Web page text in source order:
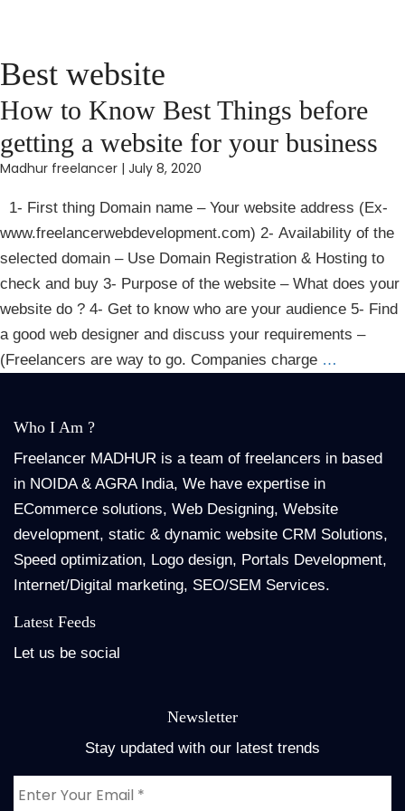
Best website
How to Know Best Things before
getting a website for your business
Madhur freelancer | July 8, 2020
1- First thing Domain name – Your website address (Ex-
www.freelancerwebdevelopment.com) 2- Availability of the
selected domain – Use Domain Registration & Hosting to
check and buy 3- Purpose of the website – What does your
website do ? 4- Get to know who are your audience 5- Find
a good web designer and discuss your requirements –
(Freelancers are way to go. Companies charge …
Who I Am ?
Freelancer MADHUR is a team of freelancers in based
in NOIDA & AGRA India, We have expertise in
ECommerce solutions, Web Designing, Website
development, static & dynamic website CRM Solutions,
Speed optimization, Logo design, Portals Development,
Internet/Digital marketing, SEO/SEM Services.
Newsletter
Stay updated with our latest trends
Latest Feeds
Let us be social